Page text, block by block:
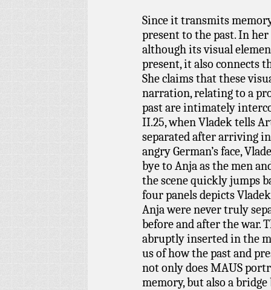
Since it transmits
present to the past. In
although its visual
present, it also connects
She claims that these
narration, relating to a
past are intimately
II.25, when Vladek tells
separated after arriving
angry German’s face,
bye to Anja as the men
the scene quickly jumps
four panels depicts
Anja were never truly
before and after the war.
abruptly inserted in the
us of how the past and
not only does MAUS
memory, but also a